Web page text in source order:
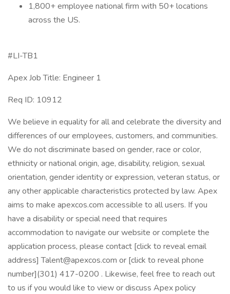
1,800+ employee national firm with 50+ locations
across the US.
#LI-TB1
Apex Job Title: Engineer 1
Req ID: 10912
We believe in equality for all and celebrate the diversity and
differences of our employees, customers, and communities.
We do not discriminate based on gender, race or color,
ethnicity or national origin, age, disability, religion, sexual
orientation, gender identity or expression, veteran status, or
any other applicable characteristics protected by law. Apex
aims to make apexcos.com accessible to all users. If you
have a disability or special need that requires
accommodation to navigate our website or complete the
application process, please contact [click to reveal email
address] Talent@apexcos.com or [click to reveal phone
number](301) 417-0200 . Likewise, feel free to reach out
to us if you would like to view or discuss Apex policy